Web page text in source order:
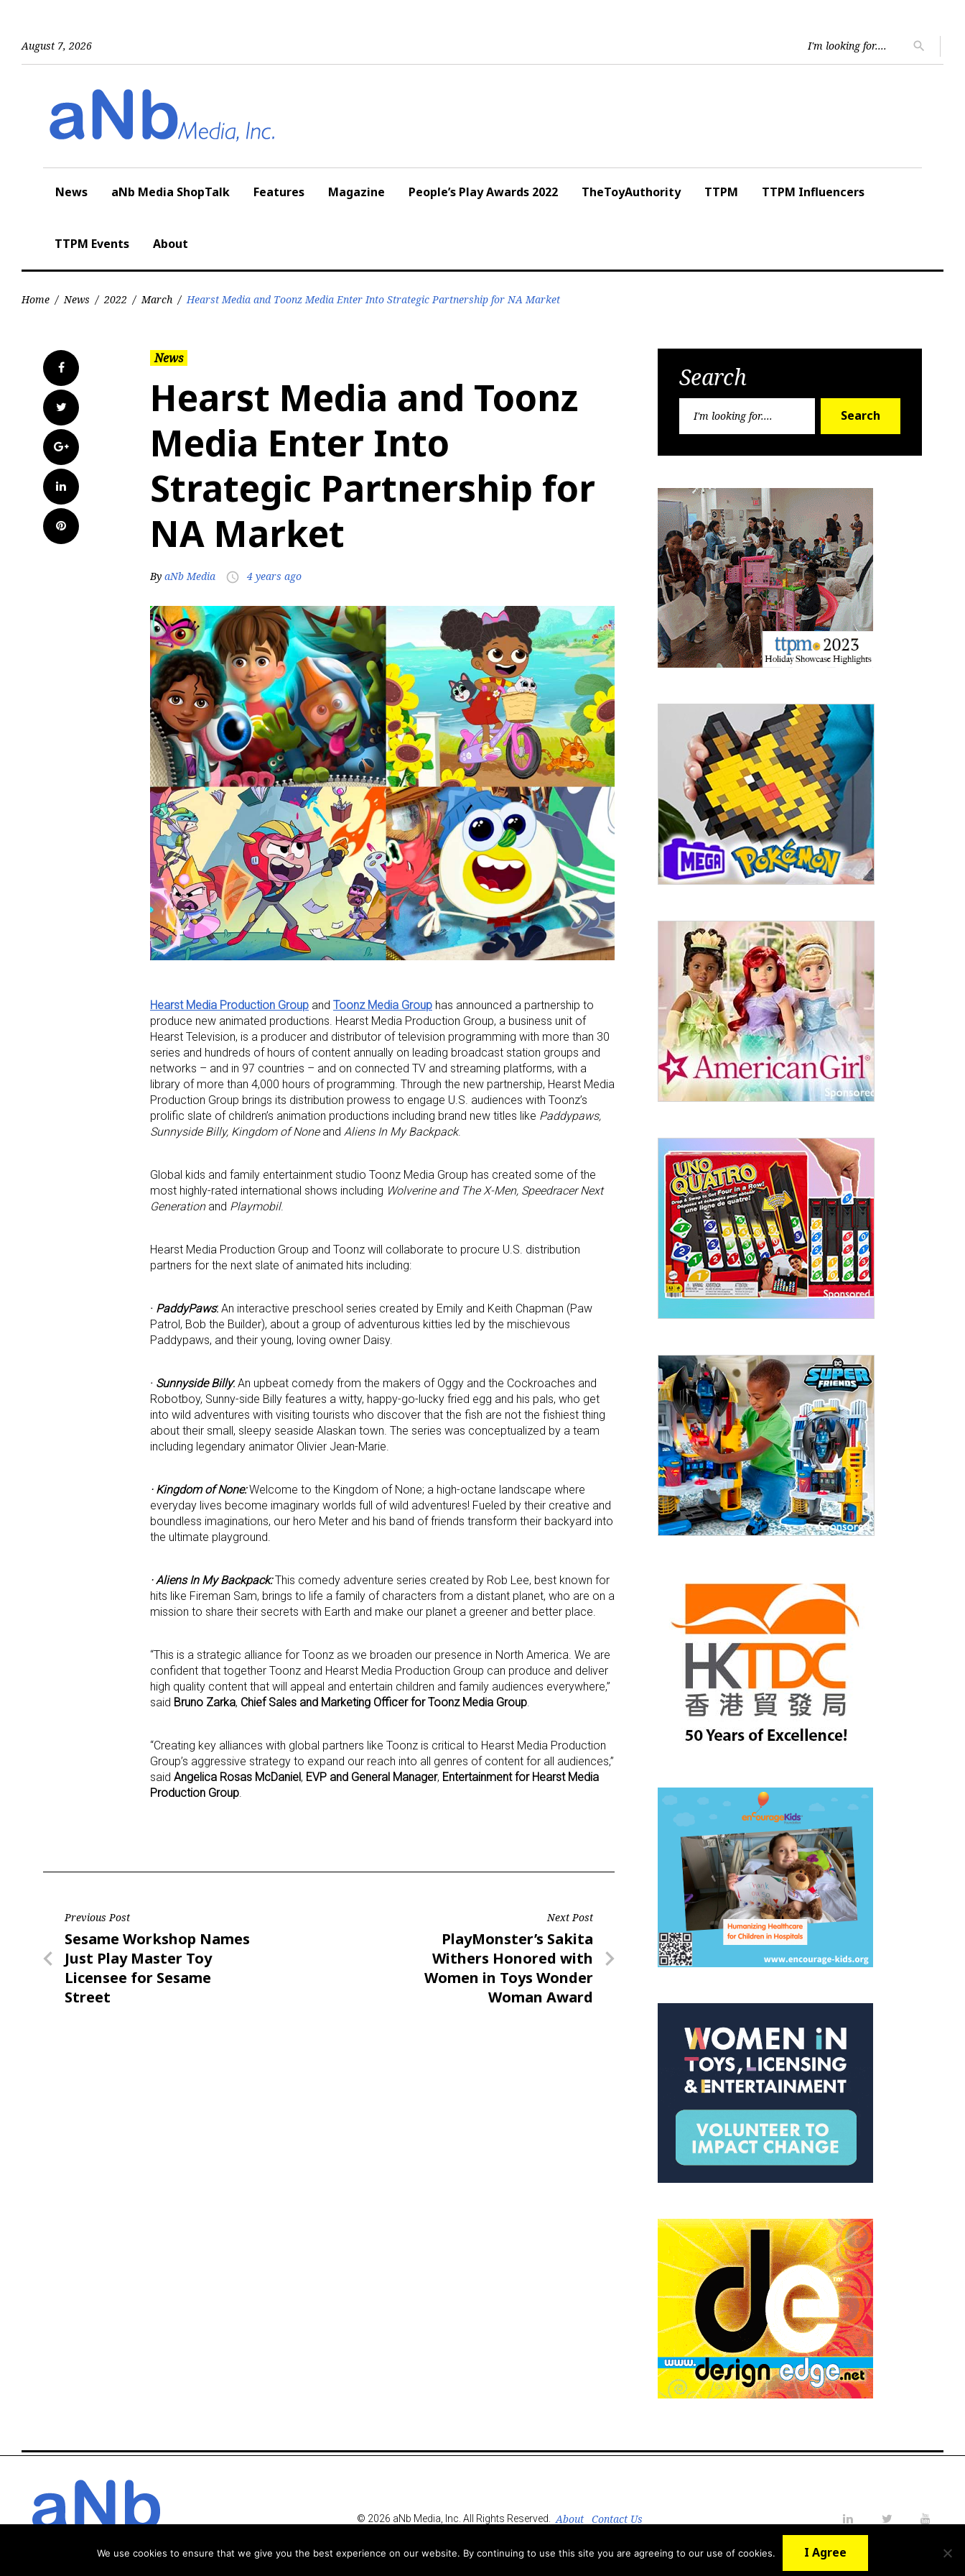
August 7, 2026
for:
search
News aNb Media ShopTalk Features Magazine People’s Play Awards 2022 TheToyAuthority TTPM TTPM Influencers
TTPM Events About
Home / News / 2022 / March / Hearst Media and Toonz Media Enter Into Strategic Partnership for NA Market
Facebook
Twitter
Google+
LinkedIn
Pinterest
News
Hearst Media and Toonz
Media Enter Into
Strategic Partnership for
NA Market
By aNb Media access_time 4 years ago
Hearst Media Production Group and Toonz Media Group has announced a partnership to
produce new animated productions. Hearst Media Production Group, a business unit of
Hearst Television, is a producer and distributor of television programming with more than 30
series and hundreds of hours of content annually on leading broadcast station groups and
networks – and in 97 countries – and on connected TV and streaming platforms, with a
library of more than 4,000 hours of programming. Through the new partnership, Hearst Media
Production Group brings its distribution prowess to engage U.S. audiences with Toonz’s
prolific slate of children’s animation productions including brand new titles like Paddypaws,
Sunnyside Billy, Kingdom of Noneand Aliens In My Backpack.
Global kids and family entertainment studio Toonz Media Group has created some of the
most highly-rated international shows including Wolverine and The X-Men, Speedracer Next
Generation and Playmobil.
Hearst Media Production Group and Toonz will collaborate to procure U.S. distribution
partners for the next slate of animated hits including:
· PaddyPaws: An interactive preschool series created by Emily and Keith Chapman (Paw
Patrol, Bob the Builder), about a group of adventurous kitties led by the mischievous
Paddypaws, and their young, loving owner Daisy.
· Sunnyside Billy: An upbeat comedy from the makers of Oggy and the Cockroaches and
Robotboy, Sunny-side Billy features a witty, happy-go-lucky fried egg and his pals, who get
into wild adventures with visiting tourists who discover that the fish are not the fishiest thing
about their small, sleepy seaside Alaskan town. The series was conceptualized by a team
including legendary animator Olivier Jean-Marie.
· Kingdom of None: Welcome to the Kingdom of None; a high-octane landscape where
everyday lives become imaginary worlds full of wild adventures! Fueled by their creative and
boundless imaginations, our hero Meter and his band of friends transform their backyard into
the ultimate playground.
· Aliens In My Backpack:This comedy adventure series created by Rob Lee, best known for
hits like Fireman Sam, brings to life a family of characters from a distant planet, who are on a
mission to share their secrets with Earth and make our planet a greener and better place.
“This is a strategic alliance for Toonz as we broaden our presence in North America. We are
confident that together Toonz and Hearst Media Production Group can produce and deliver
high quality content that will appeal and entertain children and family audiences everywhere,”
said Bruno Zarka, Chief Sales and Marketing Officer for Toonz Media Group.
“Creating key alliances with global partners like Toonz is critical to Hearst Media Production
Group’s aggressive strategy to expand our reach into all genres of content for all audiences,”
said Angelica Rosas McDaniel, EVP and General Manager, Entertainment for Hearst Media
Production Group.
Post
navigation
Previous Post
Previous
Post
Sesame Workshop Names
Just Play Master Toy
Licensee for Sesame
Street
Next Post
Next
Post
PlayMonster’s Sakita
Withers Honored with
Women in Toys Wonder
Woman Award
Search
Search
© 2026 aNb Media, Inc. All Rights Reserved. About
Contact Us
We use cookies to ensure that we give you the best experience on our website. By continuing to use this site you are agreeing to our use of cookies. I Agree
Sign up for the aNb Media Newsletter
Providing breaking news alerts and weekly news updates delivered straight to
Email
First Name
Last Name
By submitting this form, you are consenting to receive marketing emails from: aNb Media, 149 West 36th Street, 10th
Floor, New York, NY, 10018, US. You can revoke your consent to receive emails at any time by using the
SafeUnsubscribe® link, found at the bottom of every email. Emails are serviced by Constant Contact.